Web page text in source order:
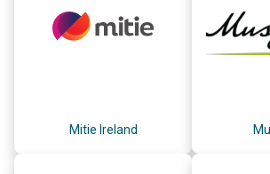
Mitie Ireland